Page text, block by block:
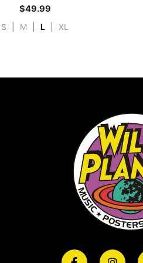
$49.99
S M L XL